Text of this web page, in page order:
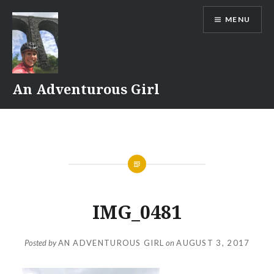
content
An Adventurous Girl
MENU
IMG_0481
Posted byAN ADVENTUROUS GIRL onAUGUST 3, 2017